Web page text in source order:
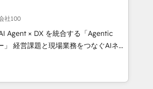
growth & +751% new visitors for a
project ✨ CS: 415% conversion
site Recognized leaders:
Migration Impact Award 🏆
of the Year 🏆 Gold AVA Digital
🌟 Accreditations: CRM
社100
Agent × DX を統合する「Agentic
AIネイ
ンシーとして、HubSpot Eliteの実装
再設計します。 💡 100inc は何
HubSpotを共通基盤に、AIエージェン